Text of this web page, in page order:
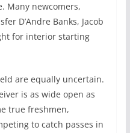
Many newcomers,
D’Andre Banks, Jacob
for interior starting
are equally uncertain.
is as wide open as
true freshmen,
to catch passes in